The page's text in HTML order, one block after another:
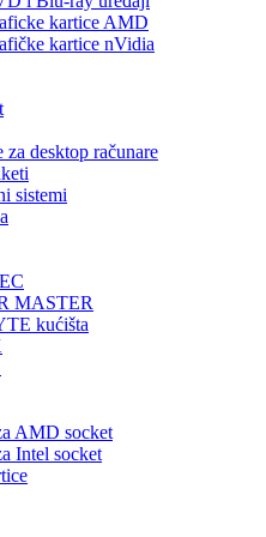
kartice AMD
kartice nVidia
za desktop računare
sistemi
MASTER
kućišta
AMD socket
Intel socket